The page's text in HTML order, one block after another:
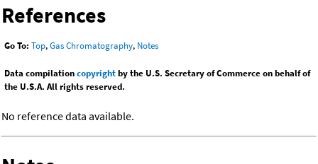
References
Go To: Top,Gas Chromatography, Notes
Data compilationcopyrightby the U.S. Secretary of Commerce on behalf of
the U.S.A. All rights reserved.
No reference data available.